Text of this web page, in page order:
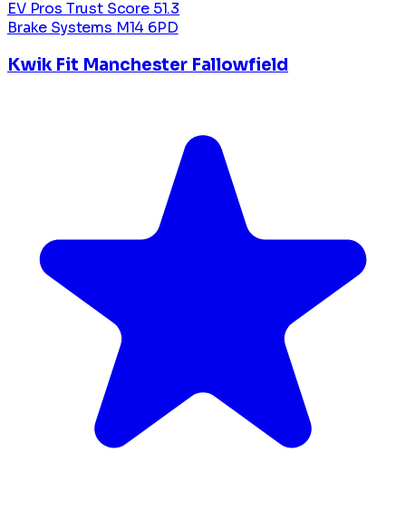
EV Pros Trust Score 51.3
Brake Systems M14 6PD
Kwik Fit Manchester Fallowfield